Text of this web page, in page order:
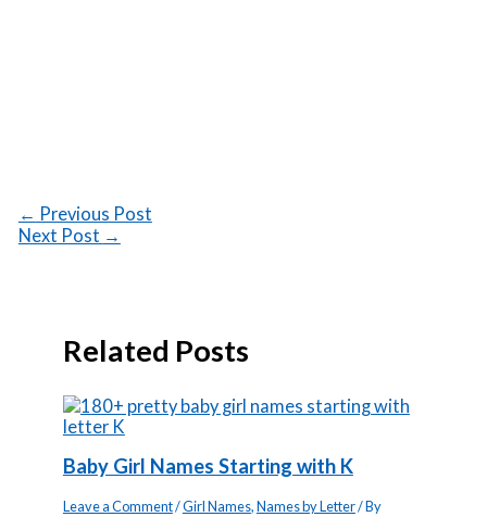
← Previous Post
Next Post →
Related Posts
Baby Girl Names Starting with K
Leave a Comment/Girl Names,Names by Letter/ By